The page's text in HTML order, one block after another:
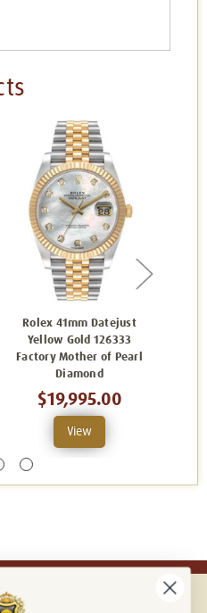
Rolex 41mm Datejust
Yellow Gold 126333
Factory Mother of Pearl
Diamond
$19,995.00
View